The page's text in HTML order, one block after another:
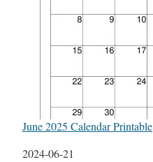
June 2025 Calendar Printable
Date
2024-06-21